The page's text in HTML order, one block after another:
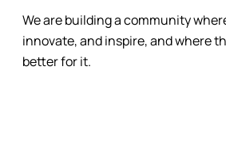
We are building a community
innovate, and inspire, and where
better for it.